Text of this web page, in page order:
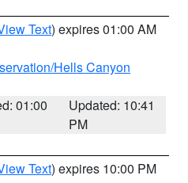
Text) expires 01:00 AM
Hells Canyon
01:00
Updated: 10:41
PM
Text) expires 10:00 PM